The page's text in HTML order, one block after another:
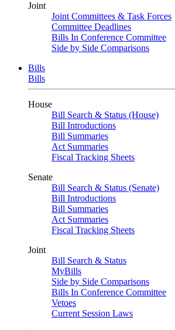
Joint
Joint Committees & Task Forces
Committee Deadlines
Bills In Conference Committee
Side by Side Comparisons
Bills
Bills
House
Bill Search & Status (House)
Bill Introductions
Bill Summaries
Act Summaries
Fiscal Tracking Sheets
Senate
Bill Search & Status (Senate)
Bill Introductions
Bill Summaries
Act Summaries
Fiscal Tracking Sheets
Joint
Bill Search & Status
MyBills
Side by Side Comparisons
Bills In Conference Committee
Vetoes
Current Session Laws